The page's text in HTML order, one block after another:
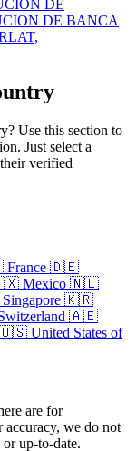
DE
DE BANCA
Use this section to
Just select a
verified
France 🇩🇪
Mexico 🇳🇱
Singapore 🇰🇷
🇦🇪
United States of
are for
we do not
or up-to-date.